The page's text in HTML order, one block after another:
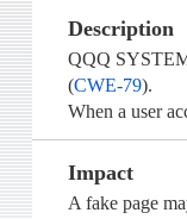
Description
QQQ
(CWE-79).
When a user
Impact
A fake page